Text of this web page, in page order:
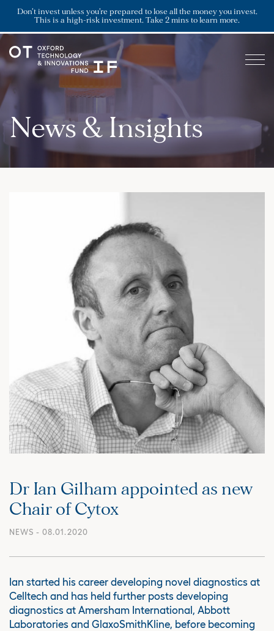
Don’t invest unless you’re prepared to lose all the money you invest.
This is a high-risk investment. Take 2 mins to learn more.
News & Insights
Dr Ian Gilham appointed as new
Chair of Cytox
NEWS - 08.01.2020
Ian started his career developing novel diagnostics at
Celltech and has held further posts developing
diagnostics at Amersham International, Abbott
Laboratories and GlaxoSmithKline, before becoming